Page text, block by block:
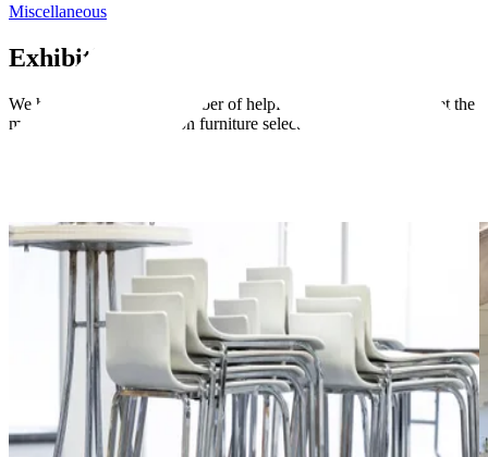
Miscellaneous
Exhibition guides
We have put together a number of helpful guides to help you get the
most out of your exhibition furniture selection